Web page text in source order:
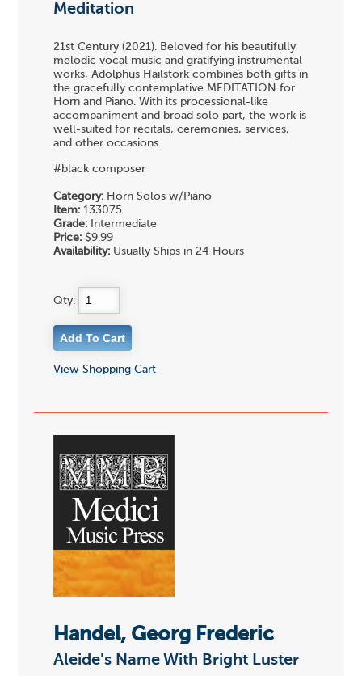
Meditation
21st Century (2021). Beloved for his beautifully
melodic vocal music and gratifying instrumental
works, Adolphus Hailstork combines both gifts in
the gracefully contemplative MEDITATION for
Horn and Piano. With its processional-like
accompaniment and broad solo part, the work is
well-suited for recitals, ceremonies, services,
and other occasions.
#black composer
Category: Horn Solos w/Piano
Item: 133075
Grade: Intermediate
Price: $9.99
Availability: Usually Ships in 24 Hours
Qty:
View Shopping Cart
Handel, Georg Frederic
Aleide's Name With Bright Luster